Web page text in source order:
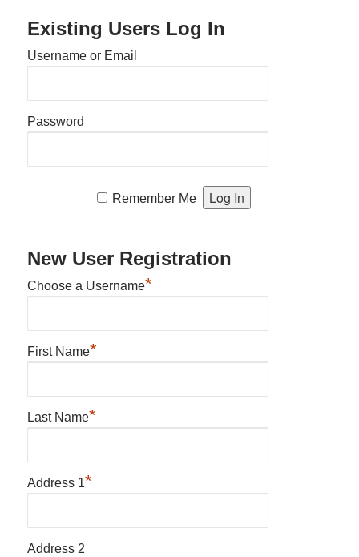
Existing Users Log In
Username or Email
Password
Remember Me
New User Registration
Choose a Username*
First Name*
Last Name*
Address 1*
Address 2